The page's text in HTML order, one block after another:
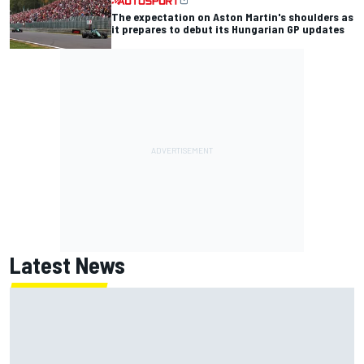
The expectation on Aston Martin's shoulders as
it prepares to debut its Hungarian GP updates
Latest News